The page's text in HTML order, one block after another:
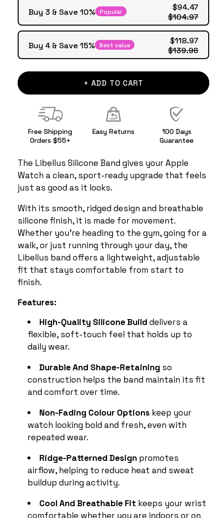
Buy 3 & Save 10% Popular
$94.47
$104.97
Buy 4 & Save 15% Best value
$118.97
$139.96
+ ADD TO CART
Free Shipping
Orders $55+
Easy Returns
100 Days
Guarantee
The Libellus Silicone Band gives your Apple
Watch a clean, sport-ready upgrade that feels
just as good as it looks.
With its smooth, ridged design and breathable
silicone finish, it is made for movement.
Whether you're heading to the gym, going for a
walk, or just running through your day, the
Libellus band offers a lightweight, adjustable
fit that stays comfortable from start to
finish.
Features:
High-Quality Silicone Build delivers a
flexible, soft-touch feel that holds up to
daily wear.
Durable And Shape-Retaining so
construction helps the band maintain its fit
and comfort over time.
Non-Fading Colour Options keep your
watch looking bold and fresh, even with
repeated wear.
Ridge-Patterned Design promotes
airflow, helping to reduce heat and sweat
buildup during activity.
Cool And Breathable Fit keeps your wrist
comfortable whether you are indoors or on